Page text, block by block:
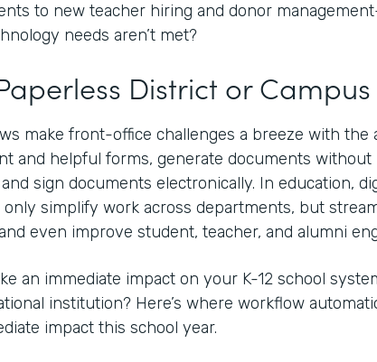
to new teacher hiring and donor
needs aren’t met?
District or Campus
make front-office challenges a breeze with the
and helpful forms, generate documents without
sign documents electronically. In education,
simplify work across departments, but
even improve student, teacher, and alumni
an immediate impact on your K-12 school
institution? Here’s where workflow
impact this school year.